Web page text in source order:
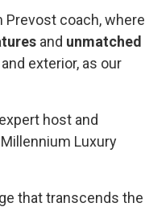
Prevost coach, where
and unmatched
exterior, as our
host and
Luxury
that transcends the